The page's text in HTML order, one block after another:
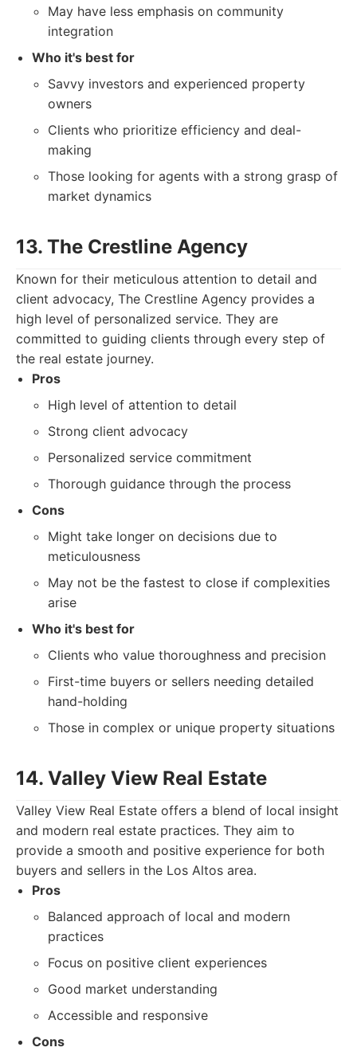
May have less emphasis on community
integration
Who it's best for
Savvy investors and experienced property
owners
Clients who prioritize efficiency and deal-
making
Those looking for agents with a strong grasp of
market dynamics
13. The Crestline Agency
Known for their meticulous attention to detail and
client advocacy, The Crestline Agency provides a
high level of personalized service. They are
committed to guiding clients through every step of
the real estate journey.
Pros
High level of attention to detail
Strong client advocacy
Personalized service commitment
Thorough guidance through the process
Cons
Might take longer on decisions due to
meticulousness
May not be the fastest to close if complexities
arise
Who it's best for
Clients who value thoroughness and precision
First-time buyers or sellers needing detailed
hand-holding
Those in complex or unique property situations
14. Valley View Real Estate
Valley View Real Estate offers a blend of local insight
and modern real estate practices. They aim to
provide a smooth and positive experience for both
buyers and sellers in the Los Altos area.
Pros
Balanced approach of local and modern
practices
Focus on positive client experiences
Good market understanding
Accessible and responsive
Cons